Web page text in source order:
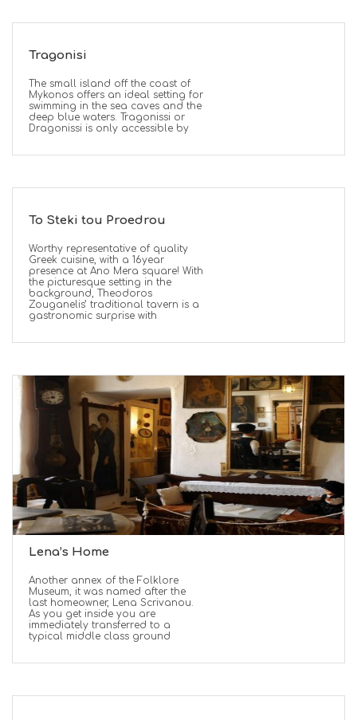
Tragonisi
The small island off the coast of
Mykonos offers an ideal setting for
swimming in the sea caves and the
deep blue waters. Tragonissi or
Dragonissi is only accessible by
To Steki tou Proedrou
Worthy representative of quality
Greek cuisine, with a 16year
presence at Ano Mera square! With
the picturesque setting in the
background, Theodoros
Zouganelis’ traditional tavern is a
gastronomic surprise with
Lena’s Home
Another annex of the Folklore
Museum, it was named after the
last homeowner, Lena Scrivanou.
As you get inside you are
immediately transferred to a
typical middle class ground